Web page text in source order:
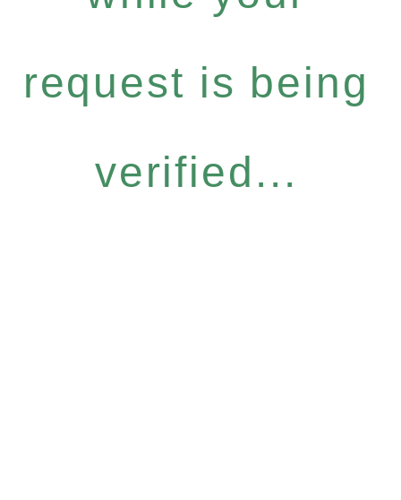
request is being
verified...